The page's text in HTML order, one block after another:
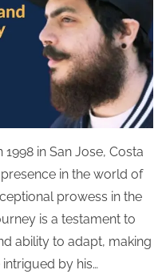
in San Jose, Costa
in the world of
prowess in the
is a testament to
ability to adapt, making
by his…